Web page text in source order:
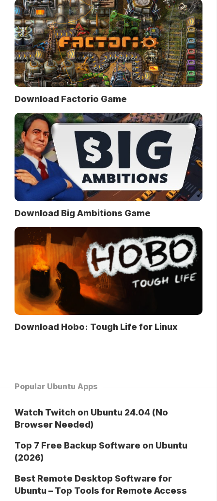
Download Factorio Game
Download Big Ambitions Game
Download Hobo: Tough Life for Linux
Popular Ubuntu Apps
Watch Twitch on Ubuntu 24.04 (No
Browser Needed)
Top 7 Free Backup Software on Ubuntu
(2026)
Best Remote Desktop Software for
Ubuntu – Top Tools for Remote Access